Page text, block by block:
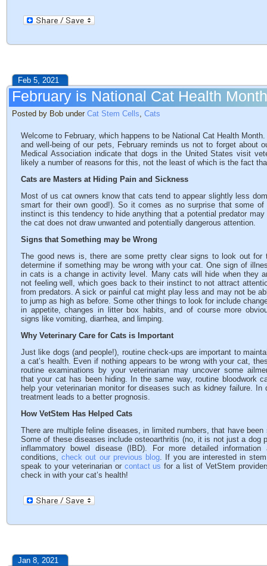
Feb 5, 2021
February is National Cat Health Month
Posted by Bob under Cat Stem Cells Cats
Welcome to February, which happens to be National Cat Health
and well-being of our pets, February reminds us not to forget about
Medical Association indicate that dogs in the United States visit
likely a number of reasons for this, not the least of which is the fact
Cats are Masters at Hiding Pain and Sickness
Most of us cat owners know that cats tend to appear slightly less
smart for their own good!). So it comes as no surprise that some
instinct is this tendency to hide anything that a potential predator
the cat does not draw unwanted and potentially dangerous attention.
Signs that Something may be Wrong
The good news is, there are some pretty clear signs to look out for
determine if something may be wrong with your cat. One sign of
in cats is a change in activity level. Many cats will hide when they
not feeling well, which goes back to their instinct to not attract
from predators. A sick or painful cat might play less and may not be
to jump as high as before. Some other things to look for include
in appetite, changes in litter box habits, and of course more
signs like vomiting, diarrhea, and limping.
Why Veterinary Care for Cats is Important
Just like dogs (and people!), routine check-ups are important to
a cat’s health. Even if nothing appears to be wrong with your cat,
routine examinations by your veterinarian may uncover some
that your cat has been hiding. In the same way, routine bloodwork
help your veterinarian monitor for diseases such as kidney failure.
treatment leads to a better prognosis.
How VetStem Has Helped Cats
There are multiple feline diseases, in limited numbers, that have
Some of these diseases include osteoarthritis (no, it is not just a dog
inflammatory bowel disease (IBD). For more detailed
conditions,check out our previous blog . If you are interested in
speak to your veterinarian or contact us for a list of VetStem
check in with your cat’s health!
Jan 8, 2021